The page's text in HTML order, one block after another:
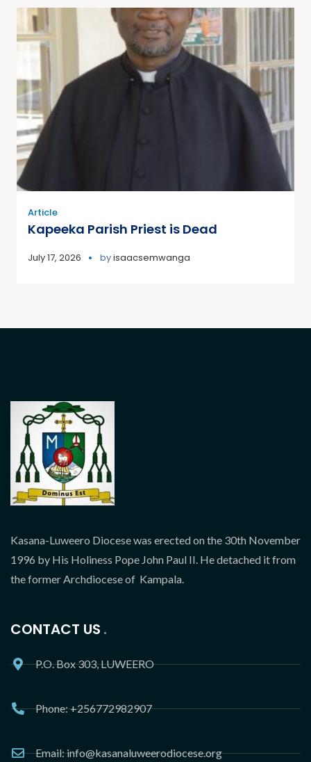
Article
Kapeeka Parish Priest is Dead
July 17, 2026 byisaacsemwanga
Kasana-Luweero Diocese was erected on the 30th November
1996 by His Holiness Pope John Paul II. He detached it from
the former Archdiocese of Kampala.
CONTACT US
P.O. Box 303, LUWEERO
Phone: +256772982907
Email: info@kasanaluweerodiocese.org